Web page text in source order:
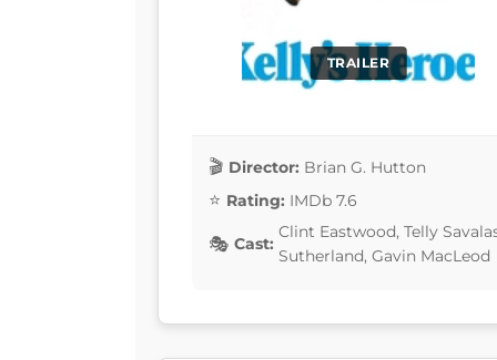
TRAILER
Director: Brian G. Hutton
Rating: IMDb 7.6
Cast:
Clint Eastwood, Telly
Sutherland, Gavin MacLeod